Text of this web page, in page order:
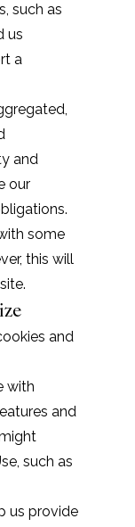
such as
us
a
and
our
some
this will
and
with
and
, such as
us provide